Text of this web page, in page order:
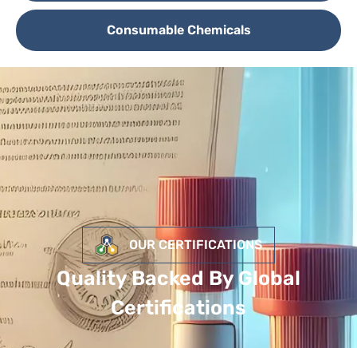
Consumable Chemicals
OUR CERTIFICATIONS
Quality Backed By Global
Certifications